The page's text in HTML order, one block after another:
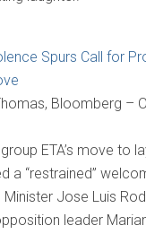
Spurs Call for
Bloomberg –
ETA’s move to
a “restrained”
Minister Jose Luis
leader